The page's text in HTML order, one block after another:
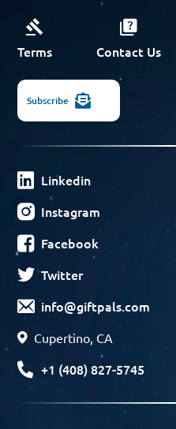
Terms Contact Us
Subscribe
Linkedin
Instagram
Facebook
Twitter
info@giftpals.com
Cupertino, CA
+1 (408) 827-5745